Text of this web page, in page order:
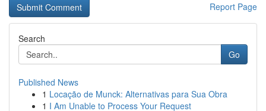
Report Page
Search
Go
Published News
1 Locação de Munck: Alternativas para Sua Obra
1 I Am Unable to Process Your Request